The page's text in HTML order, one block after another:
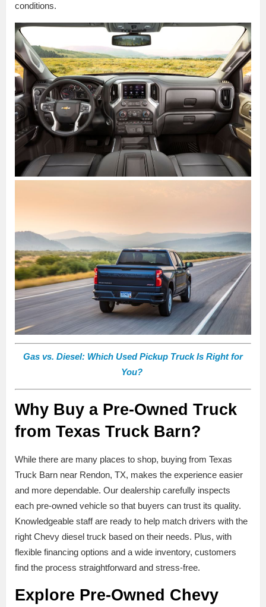
conditions.
Gas vs. Diesel: Which Used Pickup Truck Is Right for
You?
Why Buy a Pre-Owned Truck
from Texas Truck Barn?
While there are many places to shop, buying from Texas
Truck Barn near Rendon, TX, makes the experience easier
and more dependable. Our dealership carefully inspects
each pre-owned vehicle so that buyers can trust its quality.
Knowledgeable staff are ready to help match drivers with the
right Chevy diesel truck based on their needs. Plus, with
flexible financing options and a wide inventory, customers
find the process straightforward and stress-free.
Explore Pre-Owned Chevy